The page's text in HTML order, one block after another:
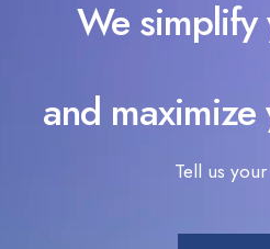
We simplify
and
Tell us